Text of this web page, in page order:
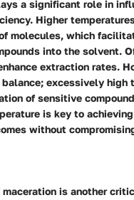
a significant role in
Higher
molecules, which
into the solvent.
extraction rates.
excessively high
of sensitive
is key to
without
maceration is another